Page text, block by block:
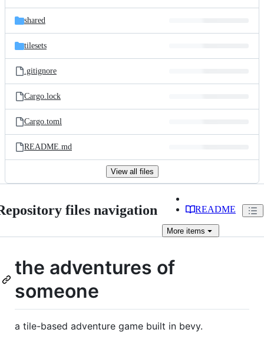
shared
tilesets
.gitignore
Cargo.lock
Cargo.toml
README.md
View all files
files navigation README
More items
the adventures of
someone
a tile-based adventure game built in bevy.